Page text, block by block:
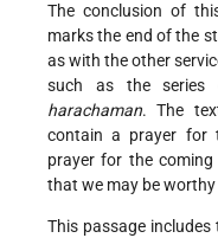
The conclusion of
marks the end of the
as with the other
such as the series
harachaman. The
contain a prayer for
prayer for the
that we may be
This passage